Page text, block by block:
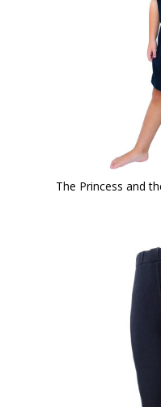
The Princess and